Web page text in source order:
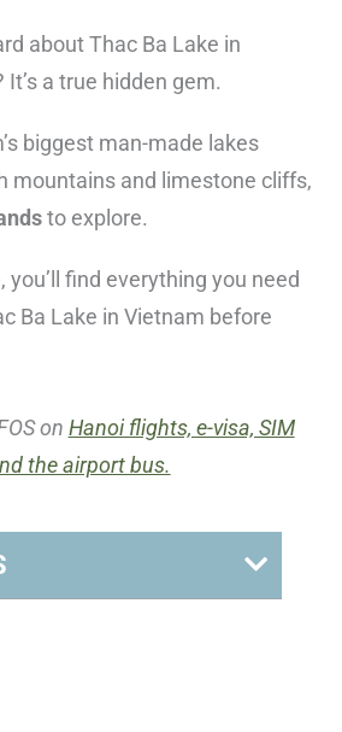
about Thac Ba Lake in
a true hidden gem.
biggest man-made lakes
mountains and limestone cliffs,
to explore.
you’ll find everything you need
Ba Lake in Vietnam before
on Hanoi flights, e-visa, SIM
the airport bus.